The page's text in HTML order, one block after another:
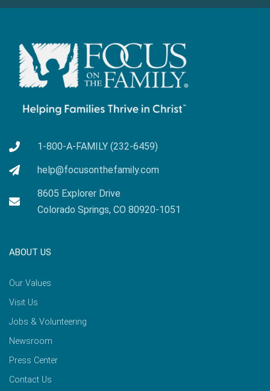
1-800-A-FAMILY (232-6459)
help@focusonthefamily.com
8605 Explorer Drive
Colorado Springs, CO 80920-1051
ABOUT US
Our Values
Visit Us
Jobs & Volunteering
Newsroom
Press Center
Contact Us